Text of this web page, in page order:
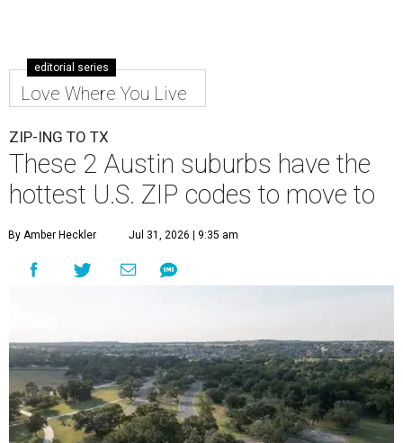
editorial series
Love Where You Live
ZIP-ING TO TX
These 2 Austin suburbs have the
hottest U.S. ZIP codes to move to
By Amber Heckler Jul 31, 2026 | 9:35 am